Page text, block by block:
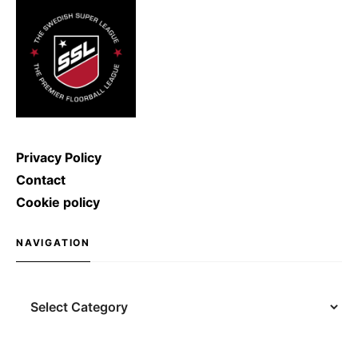
Privacy Policy
Contact
Cookie policy
NAVIGATION